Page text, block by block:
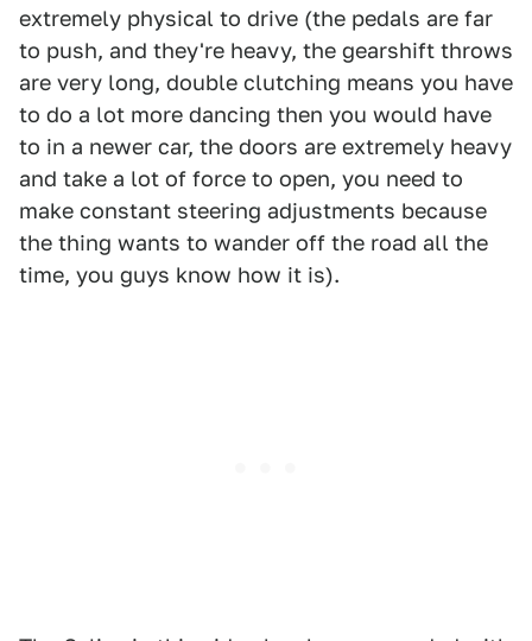
extremely physical to drive (the pedals are far
to push, and they're heavy, the gearshift throws
are very long, double clutching means you have
to do a lot more dancing then you would have
to in a newer car, the doors are extremely heavy
and take a lot of force to open, you need to
make constant steering adjustments because
the thing wants to wander off the road all the
time, you guys know how it is).